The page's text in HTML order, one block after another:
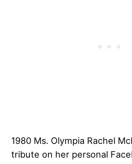
1980 Ms. Olympia Rachel
tribute on her personal